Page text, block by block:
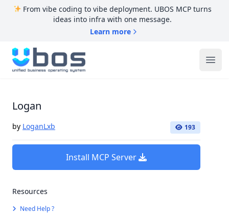
From vibe coding to vibe deployment. UBOS MCP turns
ideas into infra with one message.
Learn more
UBOS
Logan
by LoganLxb 193
Install MCP Server
Resources
Need Help ?